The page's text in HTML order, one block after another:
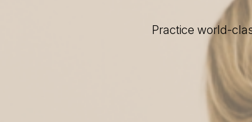
Practice world-